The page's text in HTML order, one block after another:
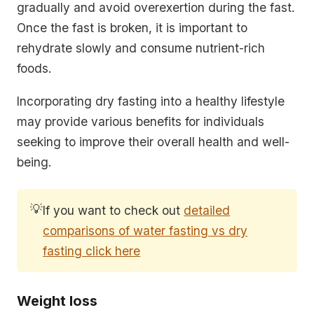
gradually and avoid overexertion during the fast.
Once the fast is broken, it is important to
rehydrate slowly and consume nutrient-rich
foods.
Incorporating dry fasting into a healthy lifestyle
may provide various benefits for individuals
seeking to improve their overall health and well-
being.
💡If you want to check out detailed
comparisons of water fasting vs dry
fasting click here
Weight loss